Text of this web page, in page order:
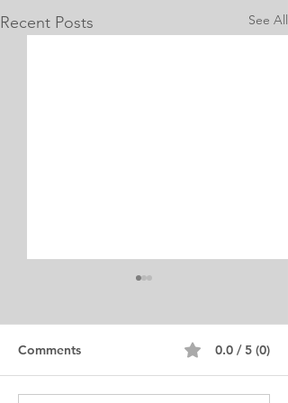
Recent Posts See All
Personal Statement for
Medicine and Surgery. I am a
Comments 0.0 / 5 (0)